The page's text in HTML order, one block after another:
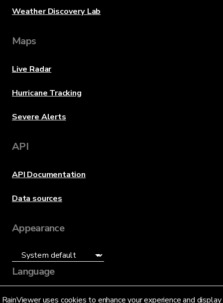
RainViewer uses cookies to enhance your experience and display
Weather Discovery Lab
Maps
Live Radar
Hurricane Tracking
Severe Alerts
API
API Documentation
Data sources
Appearance
Language
English (US)